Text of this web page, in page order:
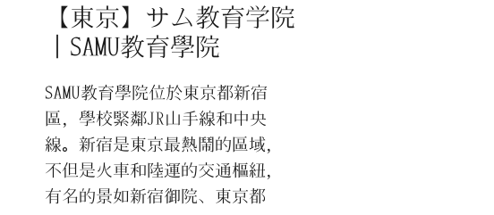
【東京】サム教育学院
｜SAMU教育學院
SAMU教育學院位於東京都新宿
區，學校緊鄰JR山手線和中央
線。新宿是東京最熱鬧的區域，
不但是火車和陸運的交通樞紐，
有名的景如新宿御院、東京都